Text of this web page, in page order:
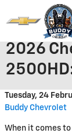
Skip to main
2026
Tuesday, 24
Buddy Chevrolet
When it comes